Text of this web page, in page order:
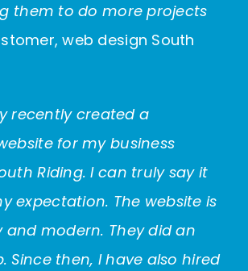
them to do more projects
web design South
recently created a
for my business
Riding. I can truly say it
expectation. The website is
and modern. They did an
Since then, I have also hired